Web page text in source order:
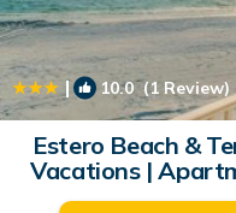
| 10.0(1 Review)
Estero Beach &
Vacations |